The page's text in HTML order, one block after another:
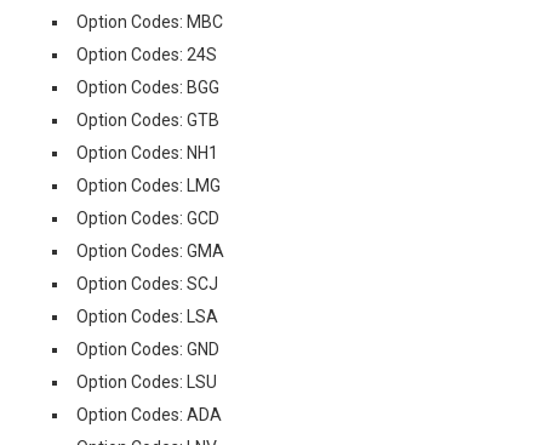
Option Codes: MBC
Option Codes: 24S
Option Codes: BGG
Option Codes: GTB
Option Codes: NH1
Option Codes: LMG
Option Codes: GCD
Option Codes: GMA
Option Codes: SCJ
Option Codes: LSA
Option Codes: GND
Option Codes: LSU
Option Codes: ADA